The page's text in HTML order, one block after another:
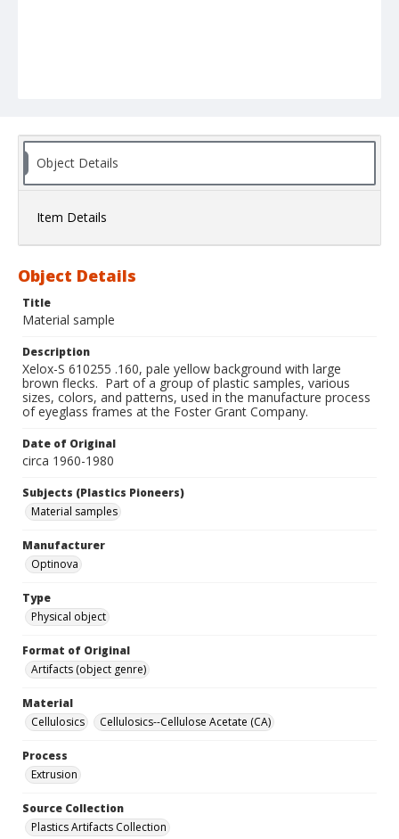
Object Details
Item Details
Object Details
Title
Material sample
Description
Xelox-S 610255 .160, pale yellow background with large
brown flecks. Part of a group of plastic samples, various
sizes, colors, and patterns, used in the manufacture process
of eyeglass frames at the Foster Grant Company.
Date of Original
circa 1960-1980
Subjects (Plastics Pioneers)
Material samples
Manufacturer
Optinova
Type
Physical object
Format of Original
Artifacts (object genre)
Material
Cellulosics
Cellulosics--Cellulose Acetate (CA)
Process
Extrusion
Source Collection
Plastics Artifacts Collection